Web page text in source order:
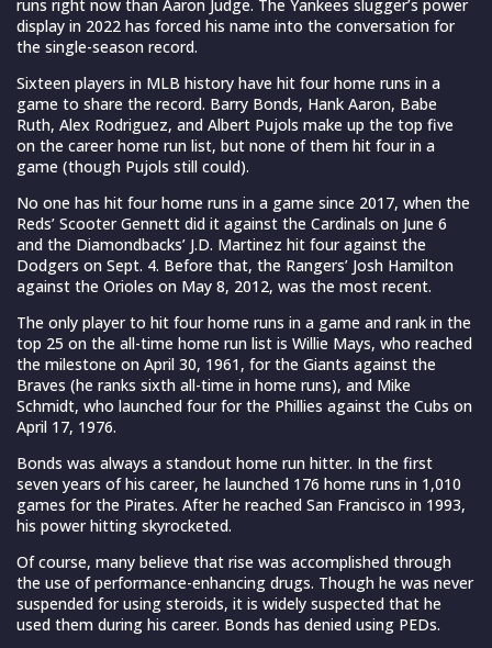
runs right now than Aaron Judge. The Yankees slugger’s power
display in 2022 has forced his name into the conversation for
the single-season record.
Sixteen players in MLB history have hit four home runs in a
game to share the record. Barry Bonds, Hank Aaron, Babe
Ruth, Alex Rodriguez, and Albert Pujols make up the top five
on the career home run list, but none of them hit four in a
game (though Pujols still could).
No one has hit four home runs in a game since 2017, when the
Reds’ Scooter Gennett did it against the Cardinals on June 6
and the Diamondbacks’ J.D. Martinez hit four against the
Dodgers on Sept. 4. Before that, the Rangers’ Josh Hamilton
against the Orioles on May 8, 2012, was the most recent.
The only player to hit four home runs in a game and rank in the
top 25 on the all-time home run list is Willie Mays, who reached
the milestone on April 30, 1961, for the Giants against the
Braves (he ranks sixth all-time in home runs), and Mike
Schmidt, who launched four for the Phillies against the Cubs on
April 17, 1976.
Bonds was always a standout home run hitter. In the first
seven years of his career, he launched 176 home runs in 1,010
games for the Pirates. After he reached San Francisco in 1993,
his power hitting skyrocketed.
Of course, many believe that rise was accomplished through
the use of performance-enhancing drugs. Though he was never
suspended for using steroids, it is widely suspected that he
used them during his career. Bonds has denied using PEDs.